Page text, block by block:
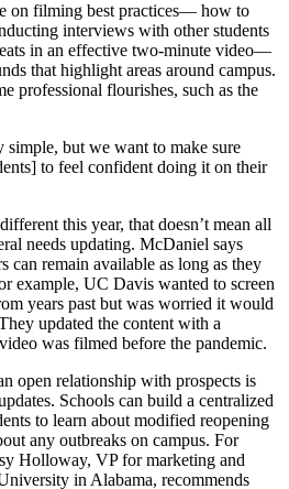
on filming best practices— how to
interviews with other students
in an effective two-minute video—
that highlight areas around campus.
professional flourishes, such as the
simple, but we want to make sure
to feel confident doing it on their
this year, that doesn’t mean all
needs updating. McDaniel says
can remain available as long as they
example, UC Davis wanted to screen
years past but was worried it would
updated the content with a
was filmed before the pandemic.
open relationship with prospects is
Schools can build a centralized
to learn about modified reopening
any outbreaks on campus. For
Holloway, VP for marketing and
in Alabama, recommends